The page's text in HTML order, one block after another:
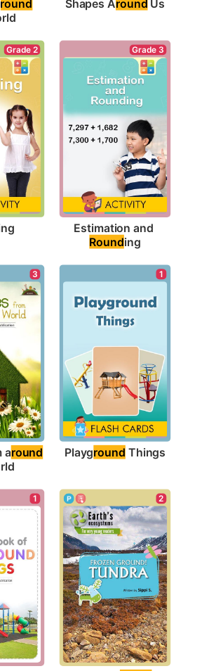
round Shapes Around Us
Grade 2 Grade 3
Rounding
3
around
1
Playground Things
1 2